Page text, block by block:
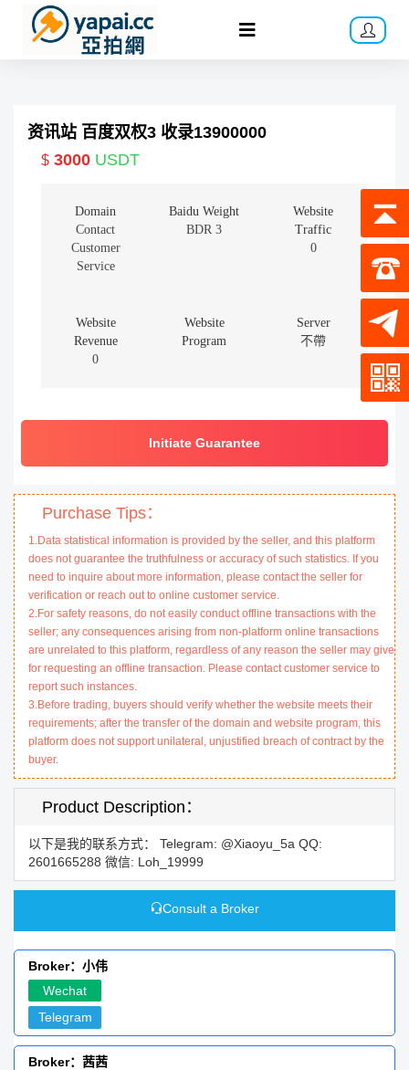
资讯站 百度双权3 收录13900000
$ 3000 USDT
Domain
Contact
Customer
Service
Baidu Weight
BDR 3
Website
Traffic
0
Website
Revenue
0
Website
Program
Server
不帶
Initiate Guarantee
Purchase Tips：
1.Data statistical information is provided by the seller, and this platform
does not guarantee the truthfulness or accuracy of such statistics. If you
need to inquire about more information, please contact the seller for
verification or reach out to online customer service.
2.For safety reasons, do not easily conduct offline transactions with the
seller; any consequences arising from non-platform online transactions
are unrelated to this platform, regardless of any reason the seller may give
for requesting an offline transaction. Please contact customer service to
report such instances.
3.Before trading, buyers should verify whether the website meets their
requirements; after the transfer of the domain and website program, this
platform does not support unilateral, unjustified breach of contract by the
buyer.
Product Description：
以下是我的联系方式： Telegram: @Xiaoyu_5a QQ:
2601665288 微信: Loh_19999
Consult a Broker
Broker：小伟
Wechat
Telegram
Broker：茜茜